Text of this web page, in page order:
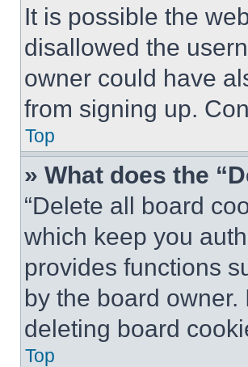
It is possible the
disallowed the
owner could have
from signing up.
Top
» What does the
“Delete all board
which keep you
provides functions
by the board
deleting board
Top